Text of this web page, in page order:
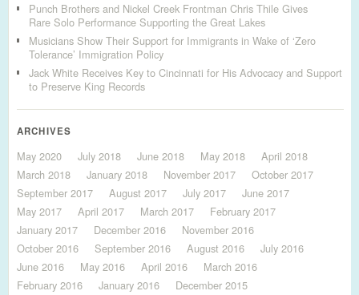
Punch Brothers and Nickel Creek Frontman Chris Thile Gives
Rare Solo Performance Supporting the Great Lakes
Musicians Show Their Support for Immigrants in Wake of ‘Zero
Tolerance’ Immigration Policy
Jack White Receives Key to Cincinnati for His Advocacy and Support
to Preserve King Records
ARCHIVES
May 2020 July 2018 June 2018 May 2018
April 2018
March 2018
January 2018 November 2017
October 2017
September 2017
August 2017 July 2017
June 2017
May 2017
April 2017 March 2017
February 2017
January 2017
December 2016
November 2016
October 2016
September 2016 August 2016
July 2016
June 2016
May 2016 April 2016
March 2016
February 2016
January 2016
December 2015